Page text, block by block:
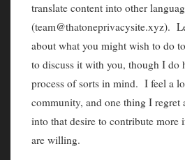
translate content into other
(team@thatoneprivacysite.xyz).
about what you might wish to do
to discuss it with you, though I do
process of sorts in mind. I feel a
community, and one thing I regret
into that desire to contribute more
are willing.